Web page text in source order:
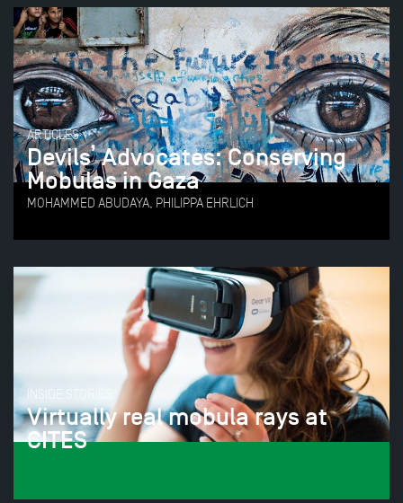
ARTICLES
Devils’ Advocates: Conserving
Mobulas in Gaza
MOHAMMED ABUDAYA, PHILIPPA EHRLICH
INSIDE STORIES
Virtually real mobula rays at
CITES